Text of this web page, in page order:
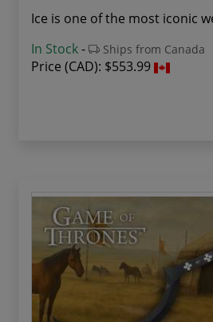
Ice is one of the most iconic
In Stock- Ships from Canada
Price (CAD): $553.99